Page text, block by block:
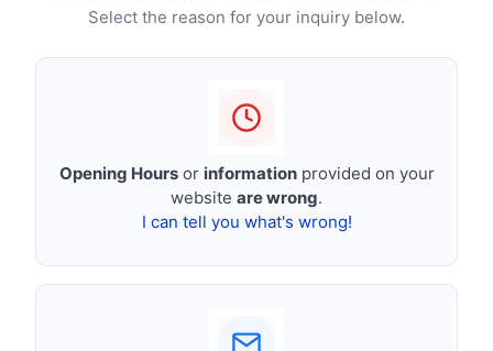
Select the reason for your inquiry below.
Opening Hoursor informationprovided on your
website are wrong.
I can tell you what's wrong!